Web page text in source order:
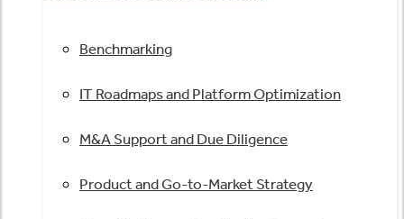
Benchmarking
IT Roadmaps and Platform Optimization
M&A Support and Due Diligence
Product and Go-to-Market Strategy